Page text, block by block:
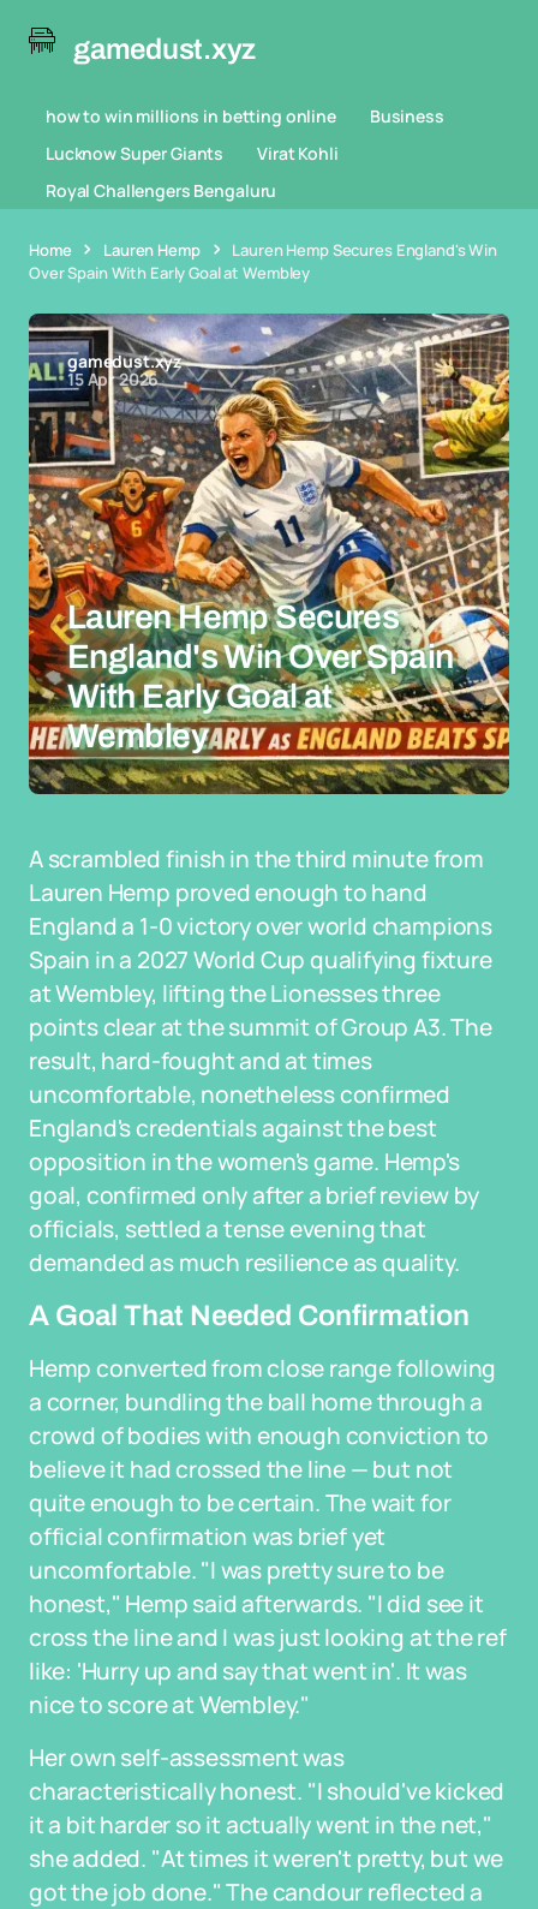
gamedust.xyz
how to win millions in betting online
Business
Lucknow Super Giants
Virat Kohli
Royal Challengers Bengaluru
Home Lauren Hemp
Lauren Hemp Secures England's Win
Over Spain With Early Goal at Wembley
gamedust.xyz
15 Apr 2026
Lauren Hemp Secures
England's Win Over Spain
With Early Goal at
Wembley
A scrambled finish in the third minute from
Lauren Hemp proved enough to hand
England a 1-0 victory over world champions
Spain in a 2027 World Cup qualifying fixture
at Wembley, lifting the Lionesses three
points clear at the summit of Group A3. The
result, hard-fought and at times
uncomfortable, nonetheless confirmed
England's credentials against the best
opposition in the women's game. Hemp's
goal, confirmed only after a brief review by
officials, settled a tense evening that
demanded as much resilience as quality.
A Goal That Needed Confirmation
Hemp converted from close range following
a corner, bundling the ball home through a
crowd of bodies with enough conviction to
believe it had crossed the line — but not
quite enough to be certain. The wait for
official confirmation was brief yet
uncomfortable. "I was pretty sure to be
honest," Hemp said afterwards. "I did see it
cross the line and I was just looking at the ref
like: 'Hurry up and say that went in'. It was
nice to score at Wembley."
Her own self-assessment was
characteristically honest. "I should've kicked
it a bit harder so it actually went in the net,"
she added. "At times it weren't pretty, but we
got the job done." The candour reflected a